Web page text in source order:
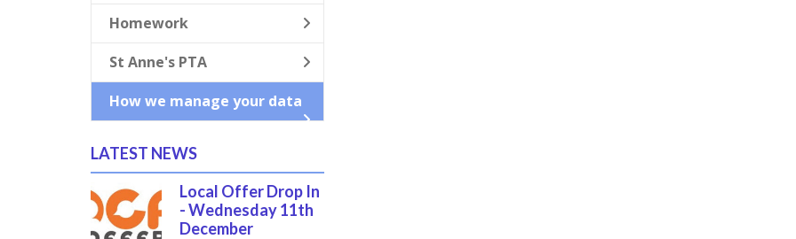
Homework
St Anne's PTA
How we manage your data
LATEST NEWS
Local Offer Drop In
- Wednesday 11th
December